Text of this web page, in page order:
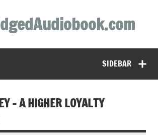
SIDEBAR
– A HIGHER LOYALTY